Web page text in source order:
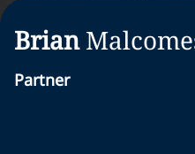
Brian
Partner